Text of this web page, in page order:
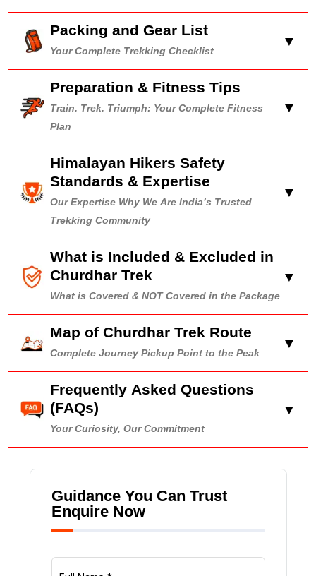
Packing and Gear List
Your Complete Trekking Checklist
▼
Preparation & Fitness Tips
Train. Trek. Triumph: Your Complete Fitness
Plan
▼
Himalayan Hikers Safety
Standards & Expertise
Our Expertise Why We Are India’s Trusted
Trekking Community
▼
What is Included & Excluded in
Churdhar Trek
What is Covered & NOT Covered in the Package
▼
Map of Churdhar Trek Route
Complete Journey Pickup Point to the Peak
▼
Frequently Asked Questions
(FAQs)
Your Curiosity, Our Commitment
▼
Guidance You Can Trust
Enquire Now